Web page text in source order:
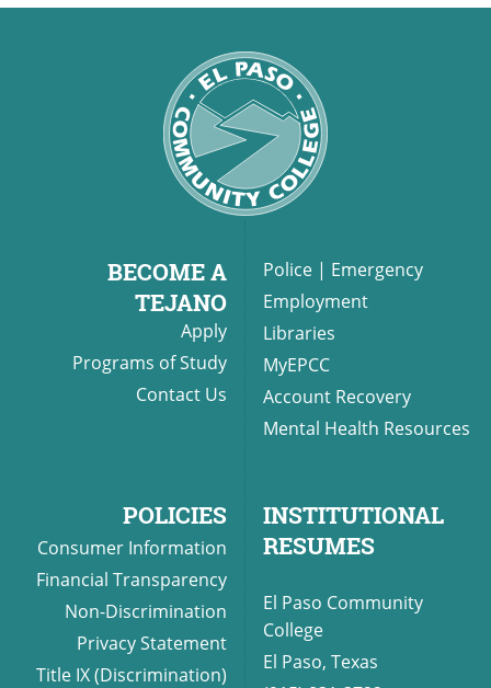
BECOME A
TEJANO
Apply
Programs of Study
Contact Us
Police | Emergency
Employment
Libraries
MyEPCC
Account Recovery
Mental Health Resources
POLICIES
Consumer Information
Financial Transparency
Non-Discrimination
Privacy Statement
Title IX (Discrimination)
INSTITUTIONAL
RESUMES
El Paso Community
College
El Paso, Texas